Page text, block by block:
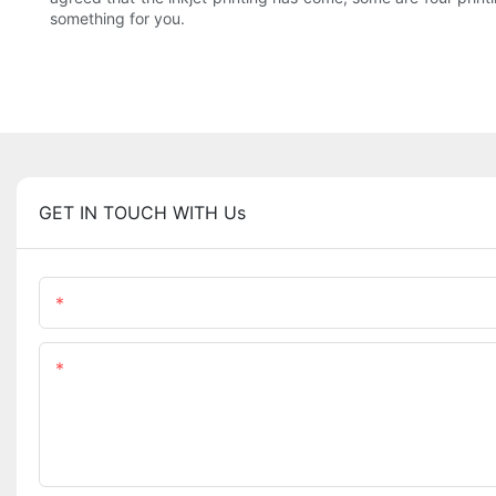
something for you.
GET IN TOUCH WITH Us